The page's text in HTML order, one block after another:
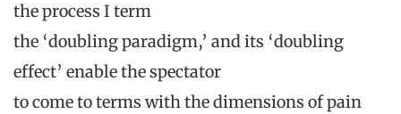
the process I term
the ‘doubling paradigm,’ and its ‘doubling
effect’ enable the spectator
to come to terms with the dimensions of pain